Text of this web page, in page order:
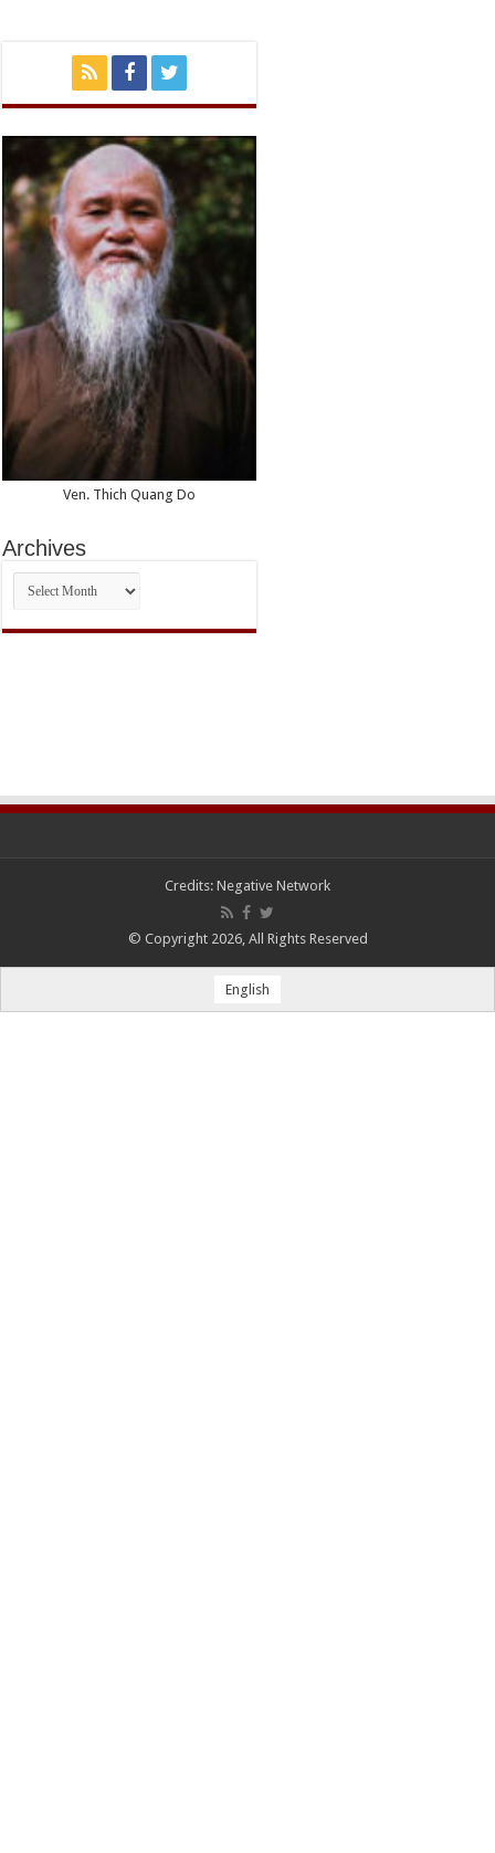
Ven. Thich Quang Do
Archives
Archives
Credits: Negative Network
© Copyright 2026, All Rights Reserved
English